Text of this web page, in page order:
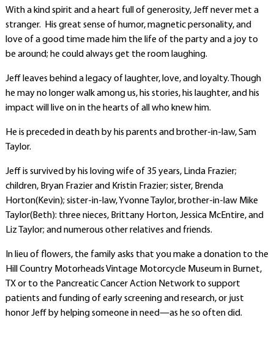
With a kind spirit and a heart full of generosity, Jeff never met a
stranger. His great sense of humor, magnetic personality, and
love of a good time made him the life of the party and a joy to
be around; he could always get the room laughing.
Jeff leaves behind a legacy of laughter, love, and loyalty. Though
he may no longer walk among us, his stories, his laughter, and his
impact will live on in the hearts of all who knew him.
He is preceded in death by his parents and brother-in-law, Sam
Taylor.
Jeff is survived by his loving wife of 35 years, Linda Frazier;
children, Bryan Frazier and Kristin Frazier; sister, Brenda
Horton(Kevin); sister-in-law, Yvonne Taylor, brother-in-law Mike
Taylor(Beth): three nieces, Brittany Horton, Jessica McEntire, and
Liz Taylor; and numerous other relatives and friends.
In lieu of flowers, the family asks that you make a donation to the
Hill Country Motorheads Vintage Motorcycle Museum in Burnet,
TX or to the Pancreatic Cancer Action Network to support
patients and funding of early screening and research, or just
honor Jeff by helping someone in need—as he so often did.